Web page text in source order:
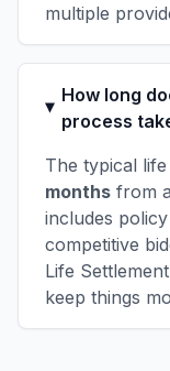
multiple
How long
process
The typical
months from
includes
competitive
Life
keep things